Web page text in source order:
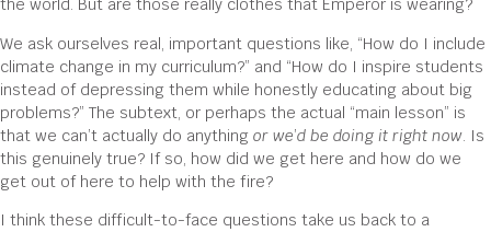
the world. But are those really clothes that Emperor is wearing?
We ask ourselves real, important questions like, “How do I include
climate change in my curriculum?” and “How do I inspire students
instead of depressing them while honestly educating about big
problems?” The subtext, or perhaps the actual “main lesson” is
that we can’t actually do anything or we’d be doing it right now. Is
this genuinely true? If so, how did we get here and how do we
get out of here to help with the fire?
I think these difficult-to-face questions take us back to a